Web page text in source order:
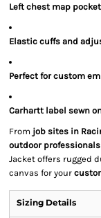
Left chest map
Elastic cuffs and
Perfect for custom
Carhartt label sewn
From job sites in
outdoor
Jacket offers rugged
canvas for your
Sizing Details